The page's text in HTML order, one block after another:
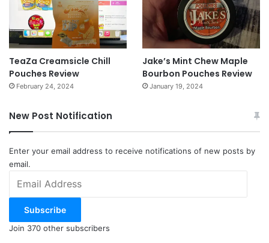
TeaZa Creamsicle Chill
Pouches Review
February 24, 2024
Jake’s Mint Chew Maple
Bourbon Pouches Review
January 19, 2024
New Post Notification
Enter your email address to receive notifications of new posts by
email.
Address
Subscribe
Join 370 other subscribers